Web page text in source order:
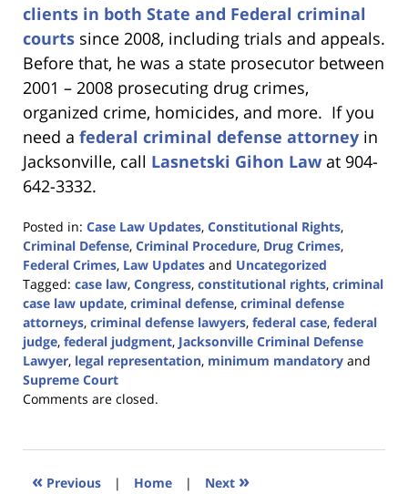
clients in both State and Federal criminal
courts since 2008, including trials and appeals.
Before that, he was a state prosecutor between
2001 – 2008 prosecuting drug crimes,
organized crime, homicides, and more. If you
need a federal criminal defense attorney in
Jacksonville, call Lasnetski Gihon Law at 904-
642-3332.
Posted in: Case Law Updates, Constitutional Rights,
Criminal Defense, Criminal Procedure, Drug Crimes,
Federal Crimes, Law Updates and Uncategorized
Tagged: case law, Congress, constitutional rights, criminal
case law update, criminal defense, criminal defense
attorneys, criminal defense lawyers, federal case, federal
judge, federal judgment, Jacksonville Criminal Defense
Lawyer, legal representation, minimum mandatory and
Supreme Court
Updated:
2024
11:43
Comments are closed.
« Previous | Home | Next »